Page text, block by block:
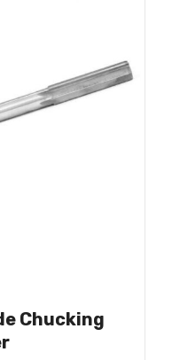
Chucking